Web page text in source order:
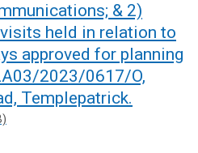
& 2)
held in relation to
approved for planning
2023/0617/O,
Templepatrick.